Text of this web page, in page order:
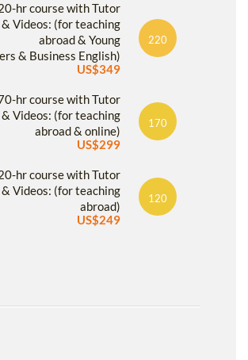
hr course with Tutor
& Videos: (for teaching
abroad & Young
& Business English)
US$349
220
hr course with Tutor
& Videos: (for teaching
abroad & online)
US$299
170
hr course with Tutor
& Videos: (for teaching
abroad)
US$249
120